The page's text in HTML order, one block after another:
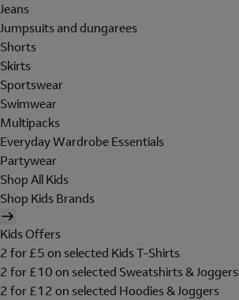
Jeans
Jumpsuits and dungarees
Shorts
Skirts
Sportswear
Swimwear
Multipacks
Everyday Wardrobe Essentials
Partywear
Shop All Kids
Shop Kids Brands
Kids Offers
2 for £5 on selected Kids T-Shirts
2 for £10 on selected Sweatshirts & Joggers
2 for £12 on selected Hoodies & Joggers